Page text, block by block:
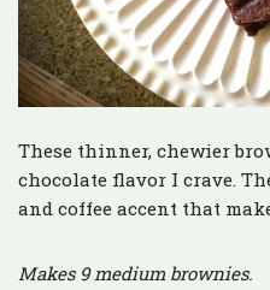
These thinner, chewier
chocolate flavor I crave.
and coffee accent that
Makes 9 medium brownies.